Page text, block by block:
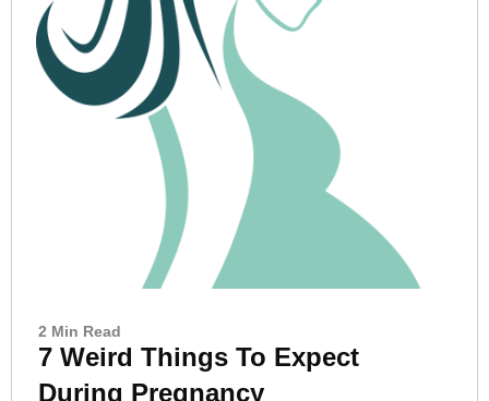
2 Min Read
7 Weird Things To Expect
During Pregnancy